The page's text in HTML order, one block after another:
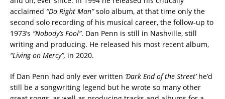
acclaimed “Do Right Man”solo album, at that time only the
second solo recording of his musical career, the follow-up to
1973’s “Nobody’s Fool”. Dan Penn is still in Nashville, still
writing and producing. He released his most recent album,
“Living on Mercy”, in 2020.
If Dan Penn had only ever written ‘Dark End of the Street’he’d
still be a songwriting legend but he wrote so many other